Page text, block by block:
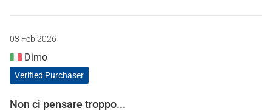
03 Feb 2026
Dimo
Verified Purchaser
Non ci pensare troppo...